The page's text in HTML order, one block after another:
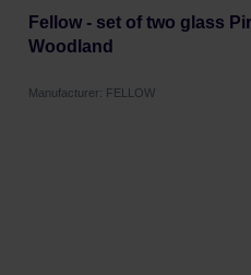
Fellow - set of two glass
Woodland
Manufacturer: FELLOW